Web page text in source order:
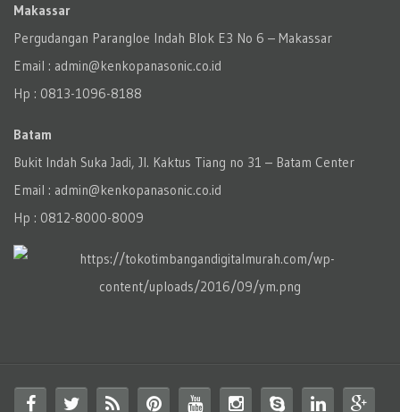
Makassar
Pergudangan Parangloe Indah Blok E3 No 6 – Makassar
Email : admin@kenkopanasonic.co.id
Hp : 0813-1096-8188
Batam
Bukit Indah Suka Jadi, Jl. Kaktus Tiang no 31 – Batam Center
Email : admin@kenkopanasonic.co.id
Hp : 0812-8000-8009